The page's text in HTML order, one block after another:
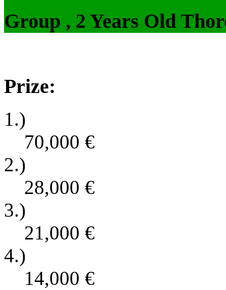
Group , 2 Years Old
Prize:
1.)
70,000 €
2.)
28,000 €
3.)
21,000 €
4.)
14,000 €